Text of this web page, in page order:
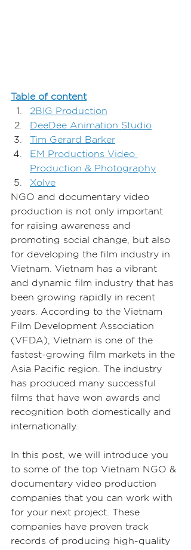
Table of content
2BIG Production
DeeDee Animation Studio
Tim Gerard Barker
EM Productions Video
Production & Photography
Xolve
NGO and documentary video
production is not only important
for raising awareness and
promoting social change, but also
for developing the film industry in
Vietnam. Vietnam has a vibrant
and dynamic film industry that has
been growing rapidly in recent
years. According to the Vietnam
Film Development Association
(VFDA), Vietnam is one of the
fastest-growing film markets in the
Asia Pacific region. The industry
has produced many successful
films that have won awards and
recognition both domestically and
internationally.
In this post, we will introduce you
to some of the top Vietnam NGO &
documentary video production
companies that you can work with
for your next project. These
companies have proven track
records of producing high-quality